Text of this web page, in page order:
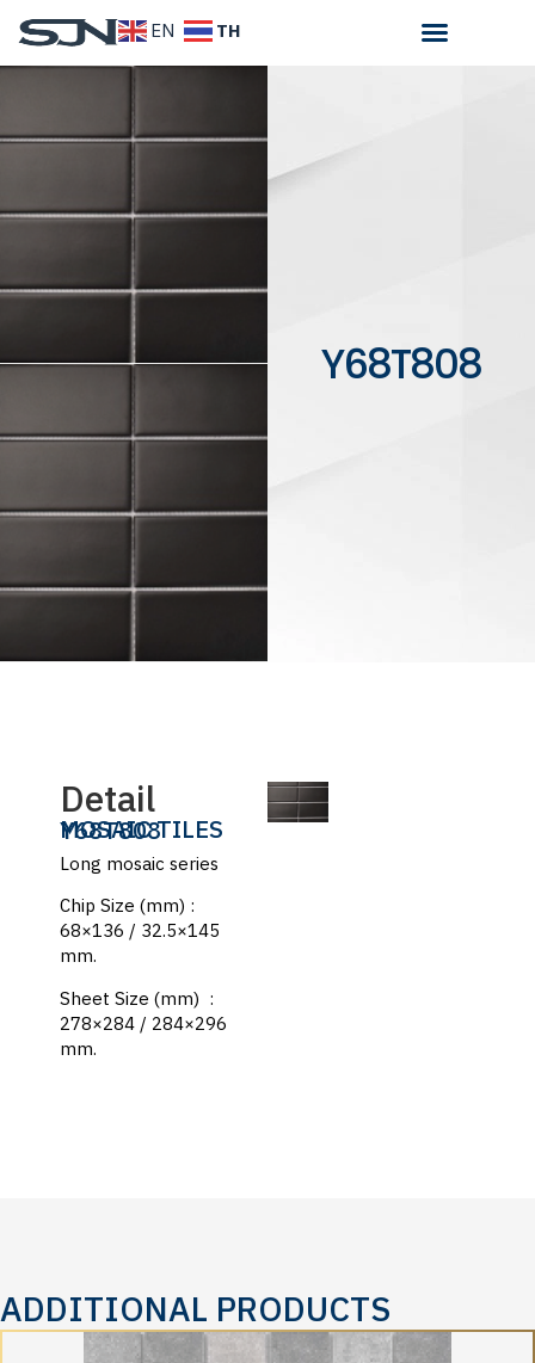
EN TH
Y68T808
Detail
MOSAIC TILES
Y68T808
Long mosaic series
Chip Size (mm) :
68×136 / 32.5×145
mm.
Sheet Size (mm) :
278×284 / 284×296
mm.
ADDITIONAL PRODUCTS